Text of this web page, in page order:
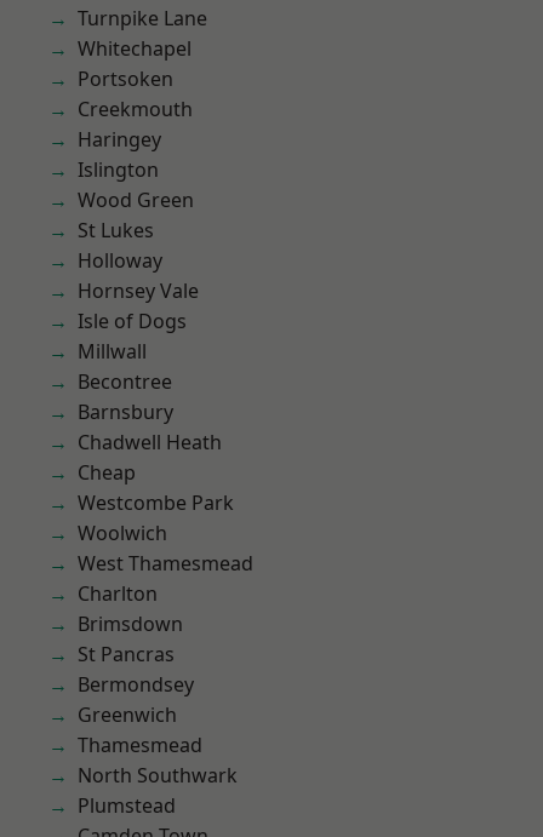
Turnpike Lane
Whitechapel
Portsoken
Creekmouth
Haringey
Islington
Wood Green
St Lukes
Holloway
Hornsey Vale
Isle of Dogs
Millwall
Becontree
Barnsbury
Chadwell Heath
Cheap
Westcombe Park
Woolwich
West Thamesmead
Charlton
Brimsdown
St Pancras
Bermondsey
Greenwich
Thamesmead
North Southwark
Plumstead